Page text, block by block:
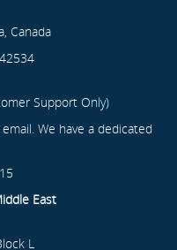
Canada
Support Only)
We have a dedicated
East
L